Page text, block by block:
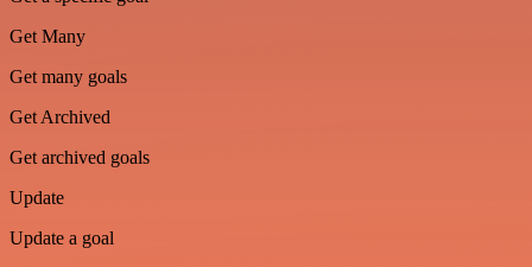
Get Many
Get many goals
Get Archived
Get archived goals
Update
Update a goal